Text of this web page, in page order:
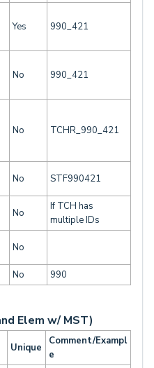
Yes 990_421
No 990_421
No TCHR_990_421
No STF990421
No
If TCH has
multiple IDs
No
No 990
Elem w/ MST)
Unique
Comment/Exampl
e